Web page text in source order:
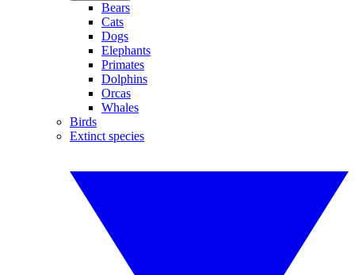
Bears
Cats
Dogs
Elephants
Primates
Dolphins
Orcas
Whales
Birds
Extinct species